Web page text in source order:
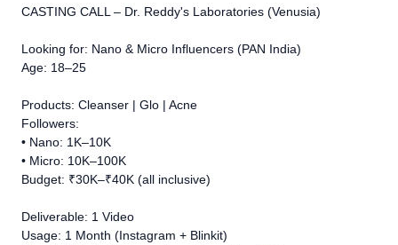
CASTING CALL – Dr. Reddy's Laboratories (Venusia)
Looking for: Nano & Micro Influencers (PAN India)
Age: 18–25
Products: Cleanser | Glo | Acne
Followers:
• Nano: 1K–10K
• Micro: 10K–100K
Budget: ₹30K–₹40K (all inclusive)
Deliverable: 1 Video
Usage: 1 Month (Instagram + Blinkit)